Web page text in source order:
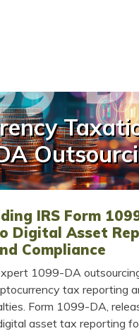
IRS Form
Digital Asset
Compliance
1099-DA
tax reporting
Form 1099-DA,
asset tax reporting